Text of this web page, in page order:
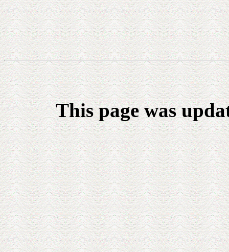
This page was